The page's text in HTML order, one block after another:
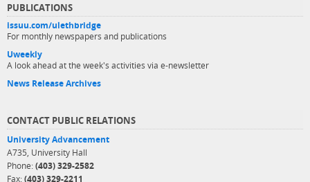
PUBLICATIONS
issuu.com/ulethbridge
For monthly newspapers and publications
Uweekly
A look ahead at the week's activities via e-newsletter
News Release Archives
CONTACT PUBLIC RELATIONS
University Advancement
A735, University Hall
Phone: (403) 329-2582
Fax: (403) 329-2211